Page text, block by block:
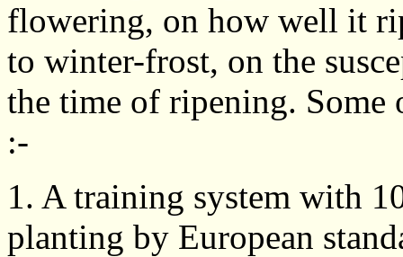
flowering, on how well it
to winter-frost, on the
the time of ripening. Some
:-
1. A training system with
planting by European